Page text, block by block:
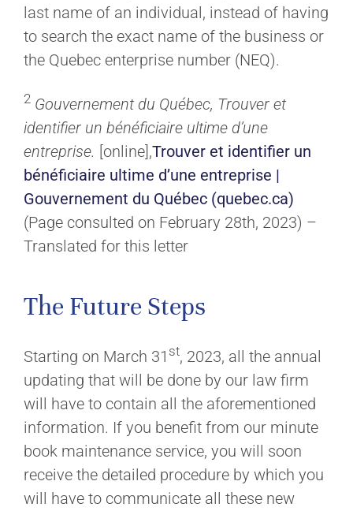
last name of an individual, instead of having
to search the exact name of the business or
the Quebec enterprise number (NEQ).
2 Gouvernement du Québec, Trouver et
identifier un bénéficiaire ultime d’une
entreprise. [online],Trouver et identifier un
bénéficiaire ultime d’une entreprise |
Gouvernement du Québec (quebec.ca)
(Page consulted on February 28th, 2023) –
Translated for this letter
The Future Steps
Starting on March 31 st, 2023, all the annual
updating that will be done by our law firm
will have to contain all the aforementioned
information. If you benefit from our minute
book maintenance service, you will soon
receive the detailed procedure by which you
will have to communicate all these new